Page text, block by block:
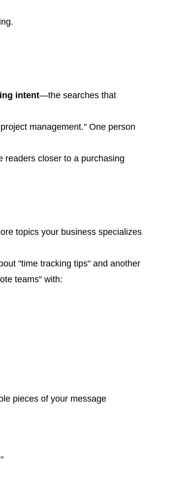
intent—the searches that
management." One person
readers closer to a purchasing
topics your business specializes
"time tracking tips" and another
teams" with:
pieces of your message